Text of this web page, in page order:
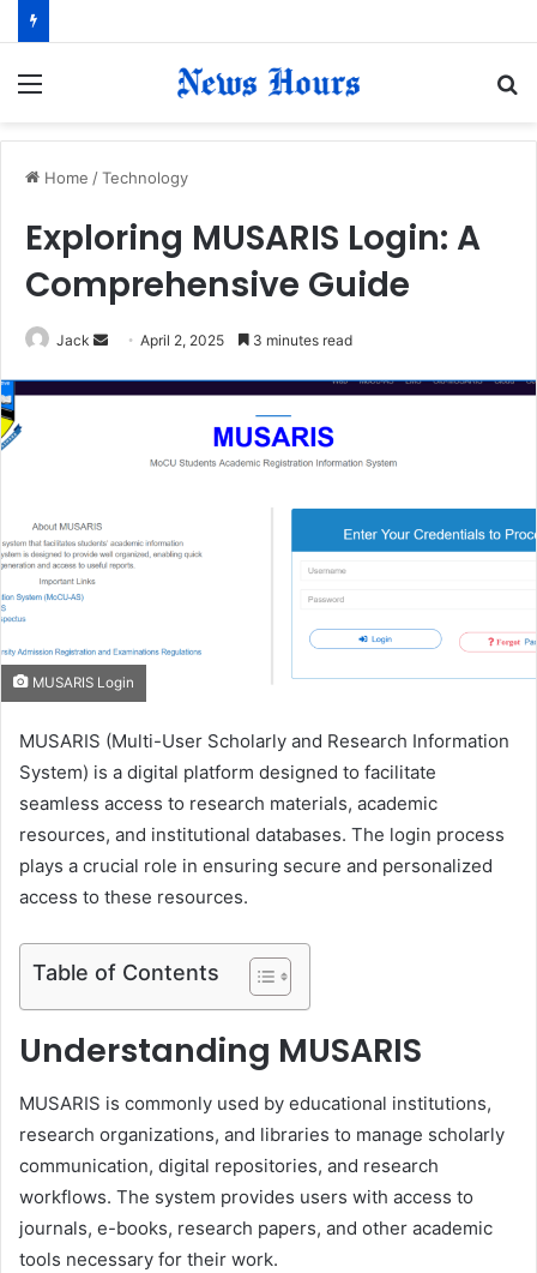
Home /Technology
Exploring MUSARIS Login: A
Comprehensive Guide
Jack
n
m
a
April 2, 2025 3 minutes read
MUSARIS Login
MUSARIS (Multi-User Scholarly and Research Information
System) is a digital platform designed to facilitate
seamless access to research materials, academic
resources, and institutional databases. The login process
plays a crucial role in ensuring secure and personalized
access to these resources.
Table of Contents
Understanding MUSARIS
MUSARIS is commonly used by educational institutions,
research organizations, and libraries to manage scholarly
communication, digital repositories, and research
workflows. The system provides users with access to
journals, e-books, research papers, and other academic
tools necessary for their work.